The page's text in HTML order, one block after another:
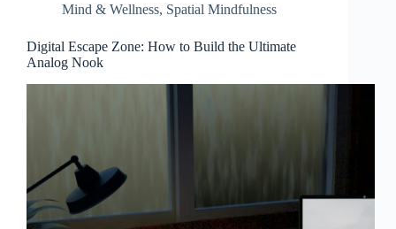
Mind & Wellness, Spatial Mindfulness
Digital Escape Zone: How to Build the Ultimate
Analog Nook